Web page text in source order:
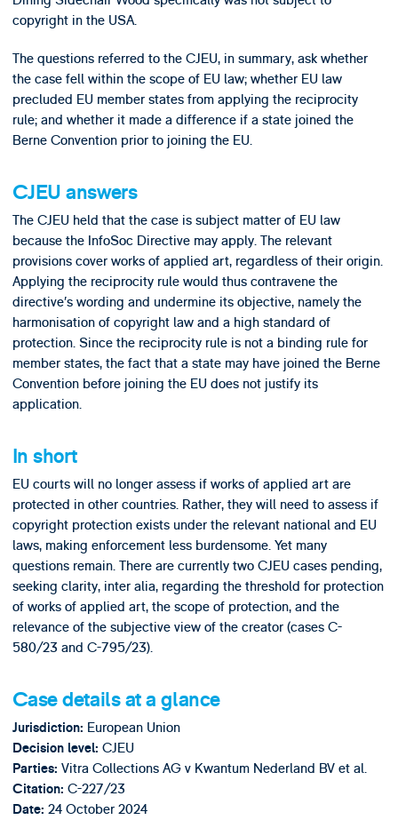
copyright in the USA.
The questions referred to the CJEU, in summary, ask whether
the case fell within the scope of EU law; whether EU law
precluded EU member states from applying the reciprocity
rule; and whether it made a difference if a state joined the
Berne Convention prior to joining the EU.
CJEU answers
The CJEU held that the case is subject matter of EU law
because the InfoSoc Directive may apply. The relevant
provisions cover works of applied art, regardless of their origin.
Applying the reciprocity rule would thus contravene the
directive’s wording and undermine its objective, namely the
harmonisation of copyright law and a high standard of
protection. Since the reciprocity rule is not a binding rule for
member states, the fact that a state may have joined the Berne
Convention before joining the EU does not justify its
application.
In short
EU courts will no longer assess if works of applied art are
protected in other countries. Rather, they will need to assess if
copyright protection exists under the relevant national and EU
laws, making enforcement less burdensome. Yet many
questions remain. There are currently two CJEU cases pending,
seeking clarity, inter alia, regarding the threshold for protection
of works of applied art, the scope of protection, and the
relevance of the subjective view of the creator (cases C-
580/23 and C-795/23).
Case details at a glance
Jurisdiction: European Union
Decision level: CJEU
Parties: Vitra Collections AG v Kwantum Nederland BV et al.
Citation: C-227/23
Date: 24 October 2024